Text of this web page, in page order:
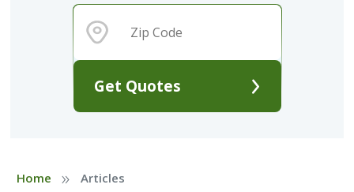
Get Quotes
Home » Articles